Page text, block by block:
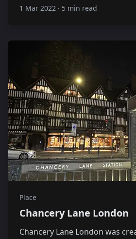
1 Mar 2022 · 5 min read
Place
Chancery Lane London
Chancery Lane London was